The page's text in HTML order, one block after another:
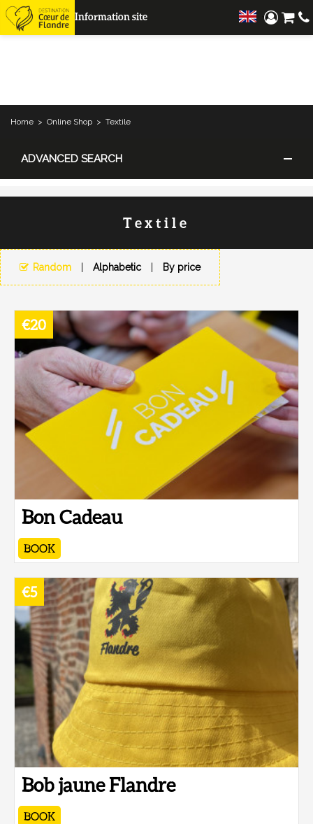
Information site
Home > Online Shop > Textile
ADVANCED SEARCH
Textile
Random Alphabetic By price
Bon Cadeau
BOOK
€20
Bob jaune Flandre
BOOK
€5